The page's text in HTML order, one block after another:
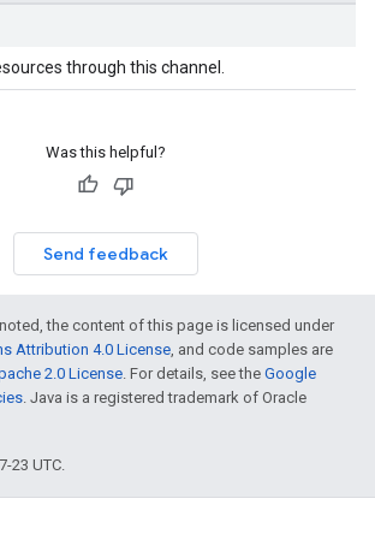
through this channel.
Was this helpful?
Send feedback
the content of this page is licensed under
Attribution 4.0 License, and code samples are
2.0 License. For details, see the Google
. Java is a registered trademark of Oracle
23 UTC.